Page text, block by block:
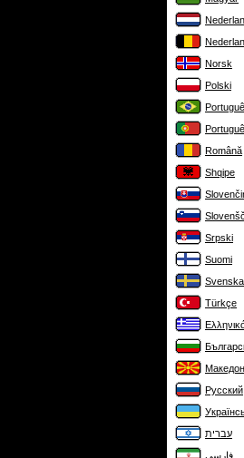
Norsk
Polski
Română
Shqipe
Srpski
Suomi
Svenska
Türkçe
Русский
עברית
فارسی